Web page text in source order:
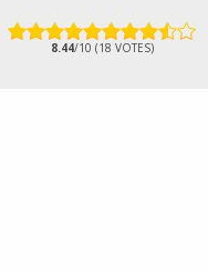
8.44/10 (18 VOTES)